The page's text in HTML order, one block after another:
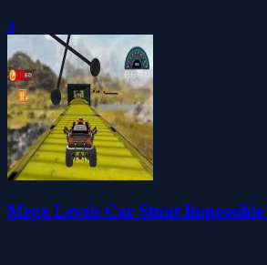
0
Mega Levels Car Stunt